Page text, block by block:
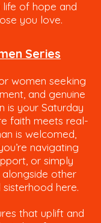
of hope and
you love.
Series
women seeking
and genuine
is your Saturday
faith meets real-
is welcomed,
navigating
or simply
other
sisterhood here.
that uplift and